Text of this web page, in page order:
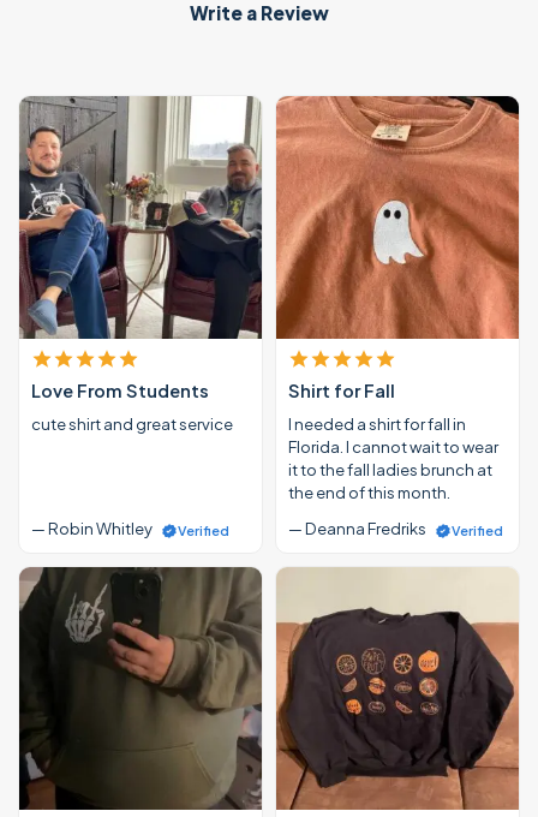
Write a Review
Love From Students
cute shirt and great service
— Robin Whitley Verified
Shirt for Fall
I needed a shirt for fall in
Florida. I cannot wait to wear
it to the fall ladies brunch at
the end of this month.
— Deanna Fredriks
Verified